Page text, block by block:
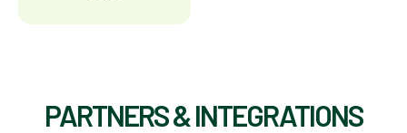
PARTNERS & INTEGRATIONS